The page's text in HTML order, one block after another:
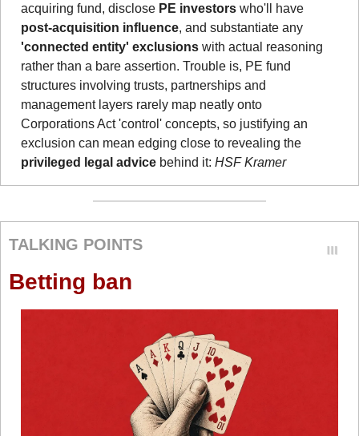
acquiring fund, disclose PE investors
post-acquisition influence
'connected entity' exclusions with actual reasoning
rather than a bare assertion. Trouble is, PE fund
structures involving trusts, partnerships and
management layers rarely map neatly onto
Corporations Act 'control' concepts, so justifying an
privileged legal advice behind it: HSF Kramer
TALKING POINTS
Betting ban